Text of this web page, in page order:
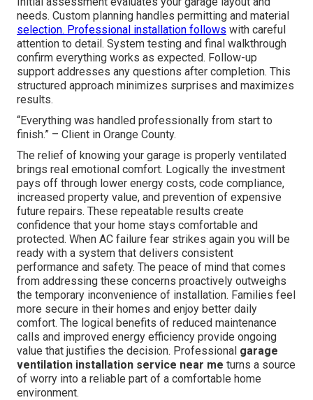
needs. Custom planning handles permitting and material
selection. Professional installation follows with careful
attention to detail. System testing and final walkthrough
confirm everything works as expected. Follow-up
support addresses any questions after completion. This
structured approach minimizes surprises and maximizes
results.
“Everything was handled professionally from start to
finish.” – Client in Orange County.
The relief of knowing your garage is properly ventilated
brings real emotional comfort. Logically the investment
pays off through lower energy costs, code compliance,
increased property value, and prevention of expensive
future repairs. These repeatable results create
confidence that your home stays comfortable and
protected. When AC failure fear strikes again you will be
ready with a system that delivers consistent
performance and safety. The peace of mind that comes
from addressing these concerns proactively outweighs
the temporary inconvenience of installation. Families feel
more secure in their homes and enjoy better daily
comfort. The logical benefits of reduced maintenance
calls and improved energy efficiency provide ongoing
value that justifies the decision. Professional garage
ventilation installation service near me turns a source
of worry into a reliable part of a comfortable home
environment.